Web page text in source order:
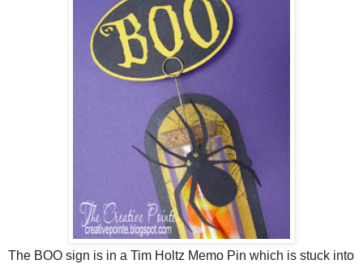
The BOO sign is in a Tim Holtz Memo Pin which is stuck into